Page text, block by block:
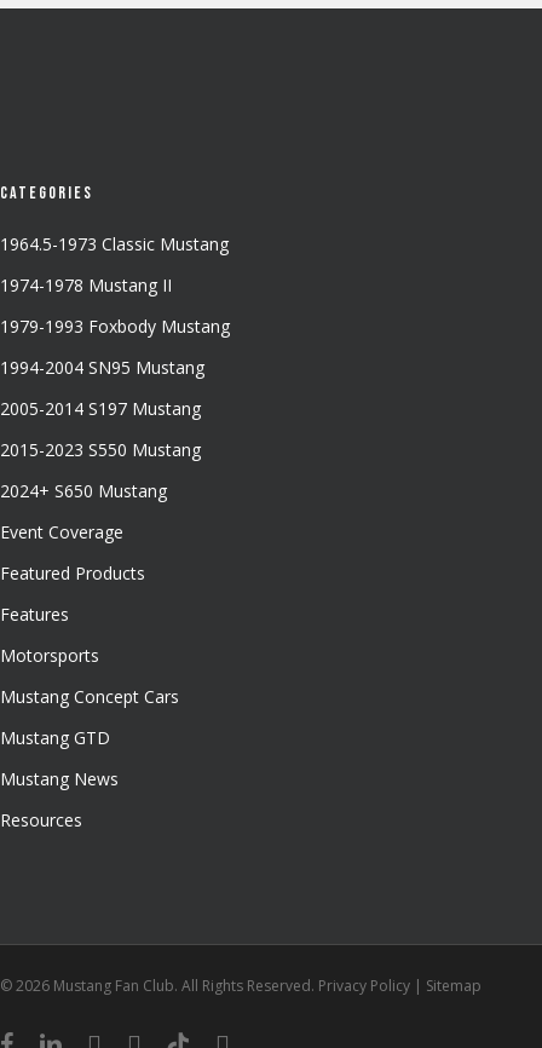
Categories
1964.5-1973 Classic Mustang
1974-1978 Mustang II
1979-1993 Foxbody Mustang
1994-2004 SN95 Mustang
2005-2014 S197 Mustang
2015-2023 S550 Mustang
2024+ S650 Mustang
Event Coverage
Featured Products
Features
Motorsports
Mustang Concept Cars
Mustang GTD
Mustang News
Resources
© 2026 Mustang Fan Club. All Rights Reserved. Privacy Policy | Sitemap
facebooklinkedinyoutubeinstagram
tiktok email